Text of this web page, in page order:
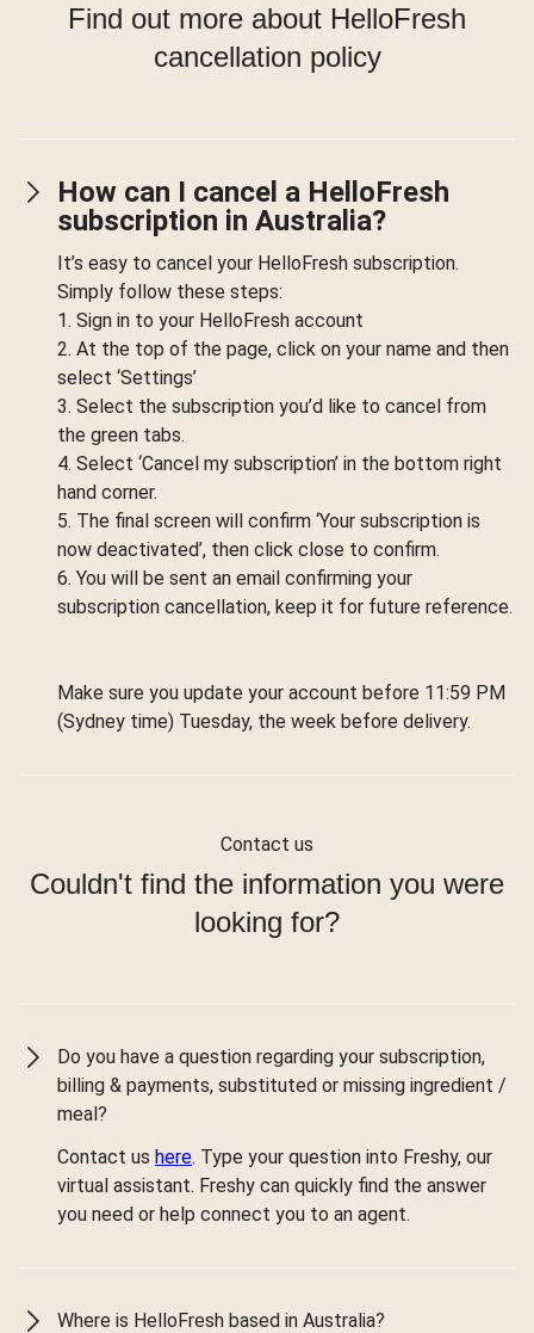
Find out more about HelloFresh
cancellation policy
How can I cancel a HelloFresh
subscription in Australia?
It’s easy to cancel your HelloFresh subscription.
Simply follow these steps:
1. Sign in to your HelloFresh account
2. At the top of the page, click on your name and then
select ‘Settings’
3. Select the subscription you’d like to cancel from
the green tabs.
4. Select ‘Cancel my subscription’ in the bottom right
hand corner.
5. The final screen will confirm ‘Your subscription is
now deactivated’, then click close to confirm.
6. You will be sent an email confirming your
subscription cancellation, keep it for future reference.
Make sure you update your account before 11:59 PM
(Sydney time) Tuesday, the week before delivery.
Contact us
Couldn't find the information you were
looking for?
Do you have a question regarding your subscription,
billing & payments, substituted or missing ingredient /
meal?
Contact us here. Type your question into Freshy, our
virtual assistant. Freshy can quickly find the answer
you need or help connect you to an agent.
Where is HelloFresh based in Australia?